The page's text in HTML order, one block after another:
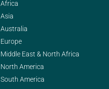
Africa
Asia
Australia
Europe
Middle East & North Africa
North America
South America